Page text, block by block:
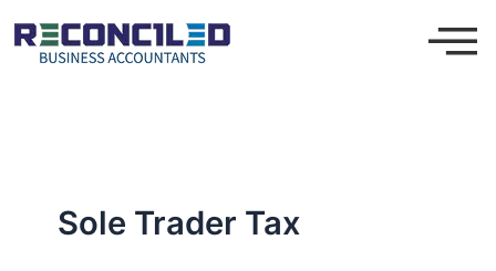
content
Sole Trader Tax